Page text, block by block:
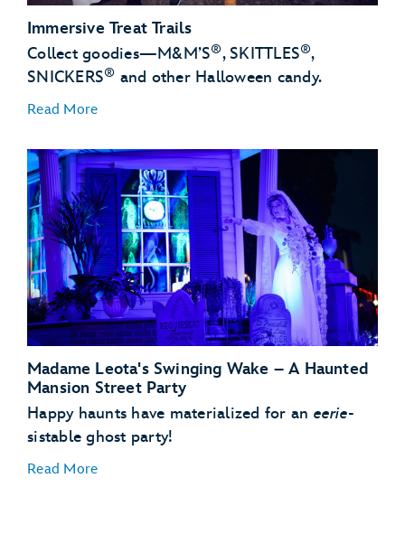
Immersive Treat Trails
Collect goodies—M&M’S®, SKITTLES®,
SNICKERS® and other Halloween candy.
Read More
Madame Leota's Swinging Wake – A Haunted
Mansion Street Party
Happy haunts have materialized for an eerie-
sistable ghost party!
Read More